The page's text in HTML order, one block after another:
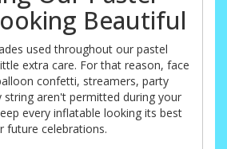
Beautiful
used throughout our pastel
extra care. For that reason, face
confetti, streamers, party
string aren't permitted during your
every inflatable looking its best
future celebrations.